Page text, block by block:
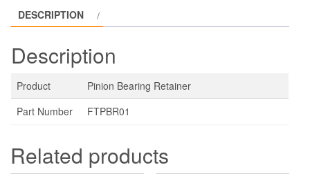
DESCRIPTION
Description
Product
Pinion Bearing Retainer
Part Number
FTPBR01
Related products